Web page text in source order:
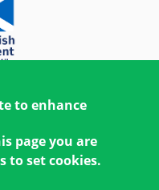
to enhance
page you are
to set cookies.